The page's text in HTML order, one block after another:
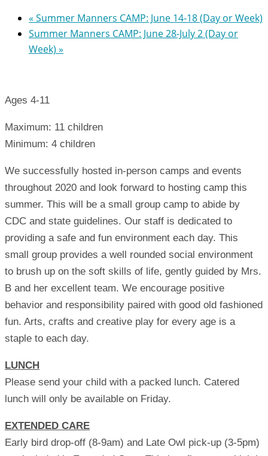
« Summer Manners CAMP: June 14-18 (Day or Week)
Summer Manners CAMP: June 28-July 2 (Day or
Week) »
Ages 4-11
Maximum: 11 children
Minimum: 4 children
We successfully hosted in-person camps and events
throughout 2020 and look forward to hosting camp this
summer. This will be a small group camp to abide by
CDC and state guidelines. Our staff is dedicated to
providing a safe and fun environment each day. This
small group provides a well rounded social environment
to brush up on the soft skills of life, gently guided by Mrs.
B and her excellent team. We encourage positive
behavior and responsibility paired with good old fashioned
fun. Arts, crafts and creative play for every age is a
staple to each day.
LUNCH
Please send your child with a packed lunch. Catered
lunch will only be available on Friday.
EXTENDED CARE
Early bird drop-off (8-9am) and Late Owl pick-up (3-5pm)